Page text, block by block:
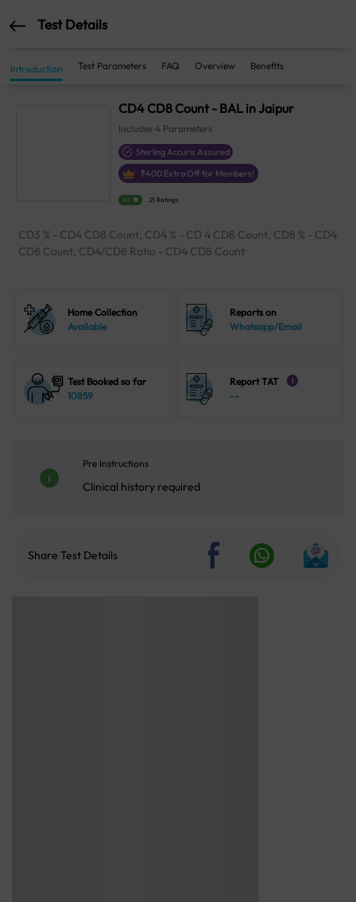
Test Details
Introduction Test Parameters FAQ Overview Benefits
CD4 CD8 Count - BAL in Jaipur
Includes4 Parameters
Sterling Accuris Assured
₹400 Extra Off for Members!
4.1 21 Ratings
CD3 % - CD4 CD8 Count, CD4 % - CD 4 CD8 Count, CD8 % - CD4
CD8 Count, CD4/CD8 Ratio - CD4 CD8 Count
Home Collection
Available
Reports on
Whatsapp/Email
Test Booked so far
10859
Report TAT i
--
Pre Instructions
Clinical history required
Share Test Details